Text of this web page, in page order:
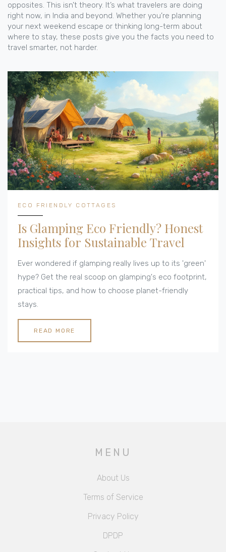
opposites. This isn’t theory. It’s what travelers are doing
right now, in India and beyond. Whether you’re planning
your next weekend escape or thinking long-term about
where to stay, these posts give you the facts you need to
travel smarter, not harder.
ECO FRIENDLY COTTAGES
Is Glamping Eco Friendly? Honest
Insights for Sustainable Travel
Ever wondered if glamping really lives up to its 'green'
hype? Get the real scoop on glamping's eco footprint,
practical tips, and how to choose planet-friendly
stays.
READ MORE
MENU
About Us
Terms of Service
Privacy Policy
DPDP